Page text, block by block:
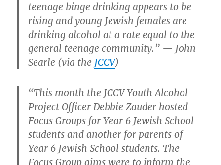
teenage binge drinking appears to be
rising and young Jewish females are
drinking alcohol at a rate equal to the
general teenage community.” — John
Searle (via the JCCV)
“This month the JCCV Youth Alcohol
Project Officer Debbie Zauder hosted
Focus Groups for Year 6 Jewish School
students and another for parents of
Year 6 Jewish School students. The
Focus Group aims were to inform the